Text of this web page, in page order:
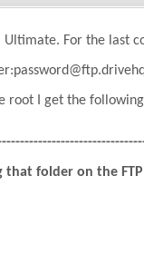
Ultimate. For the last
root I get the
folder on the